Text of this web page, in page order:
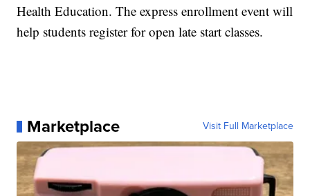
Health Education. The express enrollment event will
help students register for open late start classes.
Marketplace Visit Full Marketplace